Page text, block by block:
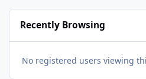
Recently Browsing
No registered users viewing